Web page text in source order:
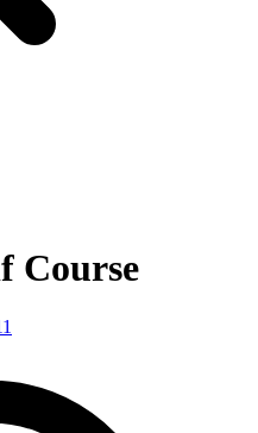
Course